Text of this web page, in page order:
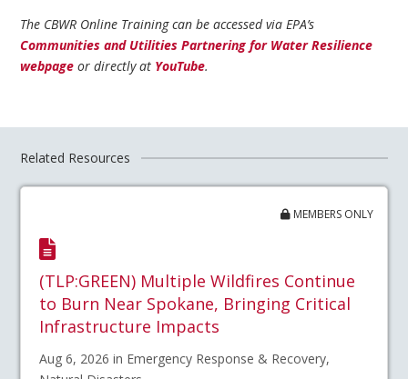
The CBWR Online Training can be accessed via EPA’s
Communities and Utilities Partnering for Water Resilience
webpage or directly at YouTube.
Related Resources
MEMBERS ONLY
(TLP:GREEN) Multiple Wildfires Continue
to Burn Near Spokane, Bringing Critical
Infrastructure Impacts
Aug 6, 2026 in Emergency Response & Recovery,